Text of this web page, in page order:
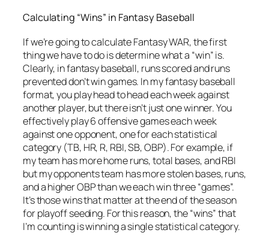
Calculating “Wins” in Fantasy Baseball
If we’re going to calculate Fantasy WAR, the first
thing we have to do is determine what a “win” is.
Clearly, in fantasy baseball, runs scored and runs
prevented don’t win games. In my fantasy baseball
format, you play head to head each week against
another player, but there isn’t just one winner. You
effectively play 6 offensive games each week
against one opponent, one for each statistical
category (TB, HR, R, RBI, SB, OBP). For example, if
my team has more home runs, total bases, and RBI
but my opponents team has more stolen bases, runs,
and a higher OBP than we each win three “games”.
It’s those wins that matter at the end of the season
for playoff seeding. For this reason, the “wins” that
I’m counting is winning a single statistical category.